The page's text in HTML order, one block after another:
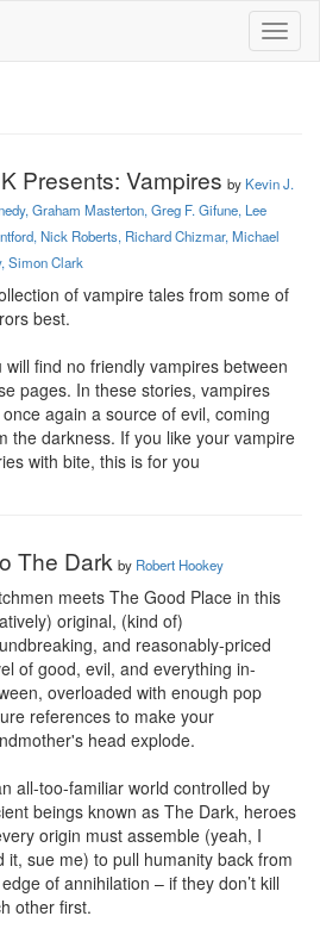
Presents: Vampires by Kevin J.
Graham Masterton, Greg F. Gifune, Lee
Nick Roberts, Richard Chizmar, Michael
Simon Clark
of vampire tales from some of
best.
will find no friendly vampires between
pages. In these stories, vampires
again a source of evil, coming
the darkness. If you like your vampire
with bite, this is for you
The Dark by Robert Hookey
meets The Good Place in this
original, (kind of)
and reasonably-priced
of good, evil, and everything in-
overloaded with enough pop
references to make your
head explode.
all-too-familiar world controlled by
beings known as The Dark, heroes
origin must assemble (yeah, I
it, sue me) to pull humanity back from
of annihilation – if they don’t kill
other first.